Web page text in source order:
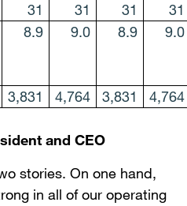
31 31 31
31
8.9 9.0 8.9 9.0
3,831 4,764 3,831 4,764
and CEO
stories. On one hand,
in all of our operating